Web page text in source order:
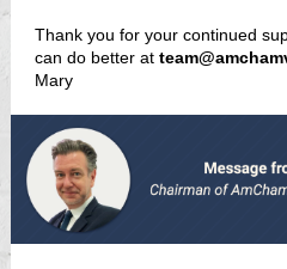
Thank you for your continued
can do better at
Mary